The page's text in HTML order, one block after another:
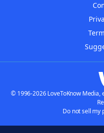
© 1996-2026 LoveToKnow Media,
Do not sell my